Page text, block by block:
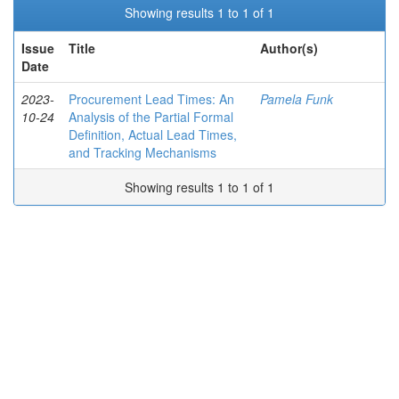
Showing results 1 to 1 of 1
Issue
Date
Title Author(s)
2023-
10-24
Procurement Lead Times: An
Analysis of the Partial Formal
Definition, Actual Lead Times,
and Tracking Mechanisms
Pamela Funk
Showing results 1 to 1 of 1